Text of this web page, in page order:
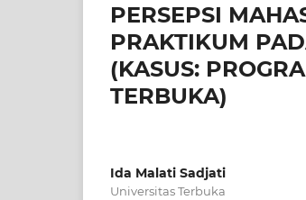
PERSEPSI
PRAKTIKUM
(KASUS:
TERBUKA)
Ida Malati Sadjati
Universitas Terbuka